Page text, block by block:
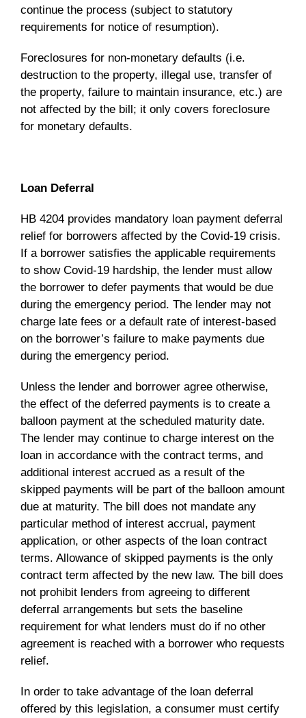
continue the process (subject to statutory
requirements for notice of resumption).
Foreclosures for non-monetary defaults (i.e.
destruction to the property, illegal use, transfer of
the property, failure to maintain insurance, etc.) are
not affected by the bill; it only covers foreclosure
for monetary defaults.
Loan Deferral
HB 4204 provides mandatory loan payment deferral
relief for borrowers affected by the Covid-19 crisis.
If a borrower satisfies the applicable requirements
to show Covid-19 hardship, the lender must allow
the borrower to defer payments that would be due
during the emergency period. The lender may not
charge late fees or a default rate of interest-based
on the borrower’s failure to make payments due
during the emergency period.
Unless the lender and borrower agree otherwise,
the effect of the deferred payments is to create a
balloon payment at the scheduled maturity date.
The lender may continue to charge interest on the
loan in accordance with the contract terms, and
additional interest accrued as a result of the
skipped payments will be part of the balloon amount
due at maturity. The bill does not mandate any
particular method of interest accrual, payment
application, or other aspects of the loan contract
terms. Allowance of skipped payments is the only
contract term affected by the new law. The bill does
not prohibit lenders from agreeing to different
deferral arrangements but sets the baseline
requirement for what lenders must do if no other
agreement is reached with a borrower who requests
relief.
In order to take advantage of the loan deferral
offered by this legislation, a consumer must certify